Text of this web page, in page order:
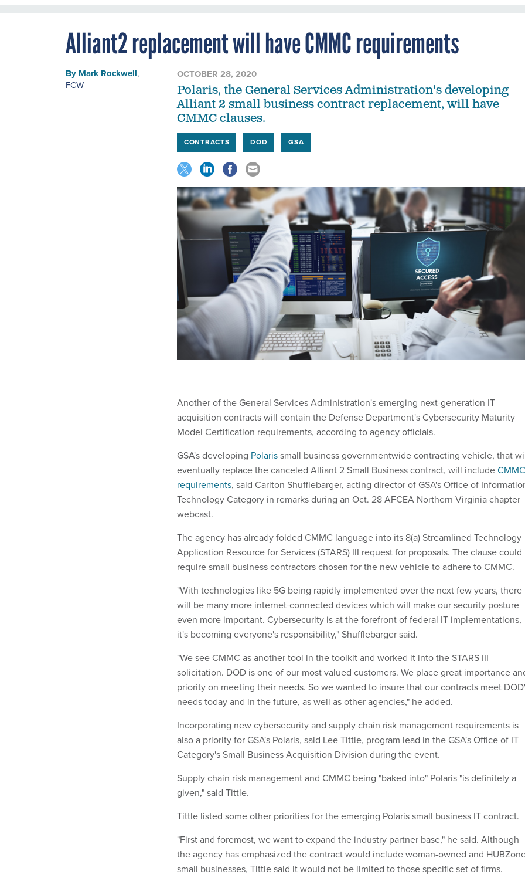
Alliant2 replacement will have CMMC requirements
By Mark Rockwell,
FCW
OCTOBER 28, 2020
Polaris, the General Services Administration's developing
Alliant 2 small business contract replacement, will have
CMMC clauses.
CONTRACTS DOD GSA
Another of the General Services Administration's emerging next-generation IT
acquisition contracts will contain the Defense Department's Cybersecurity Maturity
Model Certification requirements, according to agency officials.
GSA's developing Polarissmall business governmentwide contracting vehicle, that
eventually replace the canceled Alliant 2 Small Business contract, will includeCMMC
requirements, said Carlton Shufflebarger, acting director of GSA's Office of
Technology Category in remarks during an Oct. 28 AFCEA Northern Virginia chapter
webcast.
The agency has already folded CMMC language into its 8(a) Streamlined Technology
Application Resource for Services (STARS) III request for proposals. The clause could
require small business contractors chosen for the new vehicle to adhere to CMMC.
"With technologies like 5G being rapidly implemented over the next few years, there
will be many more internet-connected devices which will make our security posture
even more important. Cybersecurity is at the forefront of federal IT implementations,
it's becoming everyone's responsibility," Shufflebarger said.
"We see CMMC as another tool in the toolkit and worked it into the STARS III
solicitation. DOD is one of our most valued customers. We place great importance
priority on meeting their needs. So we wanted to insure that our contracts meet
needs today and in the future, as well as other agencies," he added.
Incorporating new cybersecurity and supply chain risk management requirements is
also a priority for GSA's Polaris, said Lee Tittle, program lead in the GSA's Office of IT
Category's Small Business Acquisition Division during the event.
Supply chain risk management and CMMC being "baked into" Polaris "is definitely a
given," said Tittle.
Tittle listed some other priorities for the emerging Polaris small business IT contract.
"First and foremost, we want to expand the industry partner base," he said. Although
the agency has emphasized the contract would include woman-owned and
small businesses, Tittle said it would not be limited to those specific set of firms.